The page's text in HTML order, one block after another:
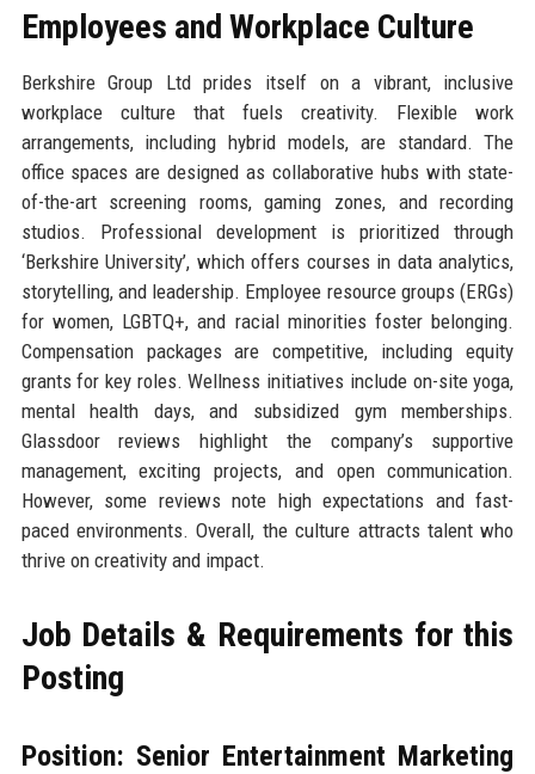
Employees and Workplace Culture
Berkshire Group Ltd prides itself on a vibrant, inclusive
workplace culture that fuels creativity. Flexible work
arrangements, including hybrid models, are standard. The
office spaces are designed as collaborative hubs with state-
of-the-art screening rooms, gaming zones, and recording
studios. Professional development is prioritized through
‘Berkshire University’, which offers courses in data analytics,
storytelling, and leadership. Employee resource groups (ERGs)
for women, LGBTQ+, and racial minorities foster belonging.
Compensation packages are competitive, including equity
grants for key roles. Wellness initiatives include on-site yoga,
mental health days, and subsidized gym memberships.
Glassdoor reviews highlight the company’s supportive
management, exciting projects, and open communication.
However, some reviews note high expectations and fast-
paced environments. Overall, the culture attracts talent who
thrive on creativity and impact.
Job Details & Requirements for this
Posting
Position: Senior Entertainment Marketing